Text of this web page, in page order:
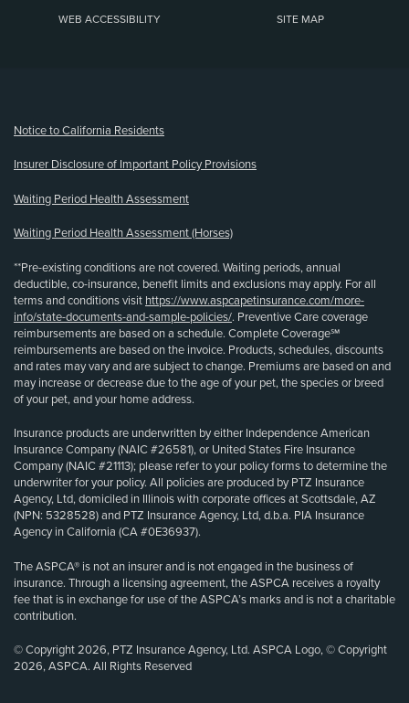
WEB ACCESSIBILITY SITE MAP
Notice to California Residents
Insurer Disclosure of Important Policy Provisions
Waiting Period Health Assessment
Waiting Period Health Assessment (Horses)
**Pre-existing conditions are not covered. Waiting periods, annual
deductible, co-insurance, benefit limits and exclusions may apply. For all
terms and conditions visit https://www.aspcapetinsurance.com/more-
info/state-documents-and-sample-policies/. Preventive Care coverage
reimbursements are based on a schedule. Complete Coverage℠
reimbursements are based on the invoice. Products, schedules, discounts
and rates may vary and are subject to change. Premiums are based on and
may increase or decrease due to the age of your pet, the species or breed
of your pet, and your home address.
Insurance products are underwritten by either Independence American
Insurance Company (NAIC #26581), or United States Fire Insurance
Company (NAIC #21113); please refer to your policy forms to determine the
underwriter for your policy. All policies are produced by PTZ Insurance
Agency, Ltd, domiciled in Illinois with corporate offices at Scottsdale, AZ
(NPN: 5328528) and PTZ Insurance Agency, Ltd, d.b.a. PIA Insurance
Agency in California (CA #0E36937).
The ASPCA® is not an insurer and is not engaged in the business of
insurance. Through a licensing agreement, the ASPCA receives a royalty
fee that is in exchange for use of the ASPCA’s marks and is not a charitable
contribution.
© Copyright 2026, PTZ Insurance Agency, Ltd. ASPCA Logo, © Copyright
2026, ASPCA. All Rights Reserved